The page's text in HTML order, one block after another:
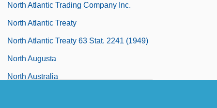
North Atlantic Trading Company Inc.
North Atlantic Treaty
North Atlantic Treaty 63 Stat. 2241 (1949)
North Augusta
North Australia